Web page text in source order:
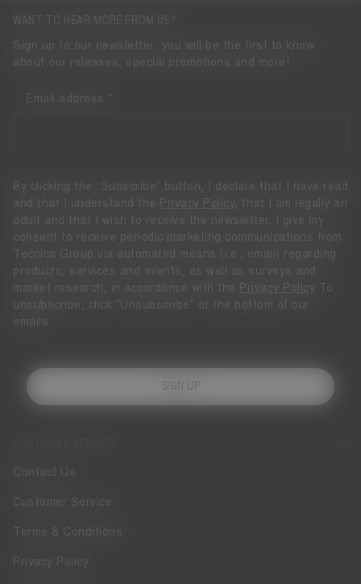
Contact Us
Customer Service
Terms & Conditions
Privacy Policy
WANT TO HEAR MORE FROM US?
Sign up to our newsletter: you will be the first to know
about our releases, special promotions and more!
Email address
By clicking the “Subscribe” button, I declare that I have read
and that I understand the
Privacy Policy
, that I am legally an
adult and that I wish to receive the newsletter. I give my
consent to receive periodic marketing communications from
Tecnica Group via automated means (i.e., email) regarding
products, services and events, as well as surveys and
market research, in accordance with the
Privacy Policy To
unsubscribe, click "Unsubscribe" at the bottom of our
emails.
SIGN UP